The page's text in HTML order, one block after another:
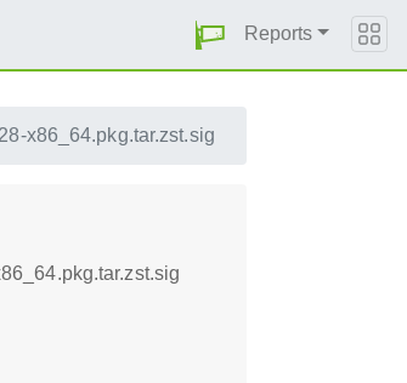
Reports
x86_64.pkg.tar.zst.sig